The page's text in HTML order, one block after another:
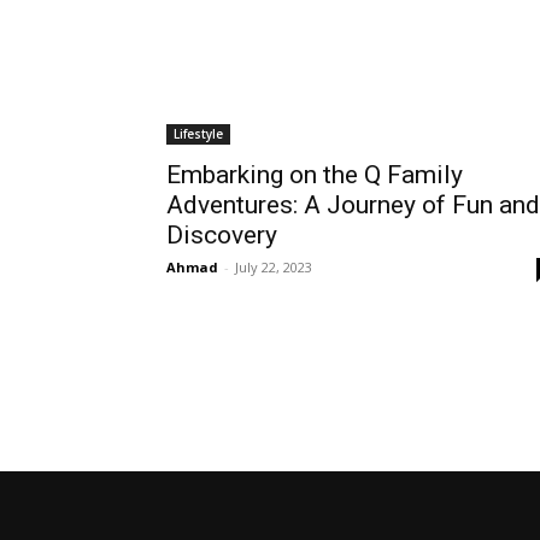
Lifestyle
Embarking on the Q Family
Adventures: A Journey of Fun and
Discovery
Ahmad - July 22, 2023